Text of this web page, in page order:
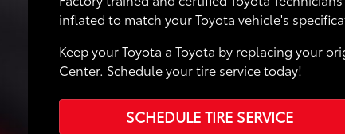
inflated to match your Toyota vehicle's
Keep your Toyota a Toyota by replacing your
Center. Schedule your tire service today!
SCHEDULE TIRE SERVICE